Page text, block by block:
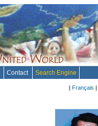
Contact Search Engine
| Français |